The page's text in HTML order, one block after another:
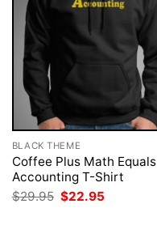
BLACK THEME
Coffee Plus Math Equals
Accounting T-Shirt
$29.95 Original
price
$22.95